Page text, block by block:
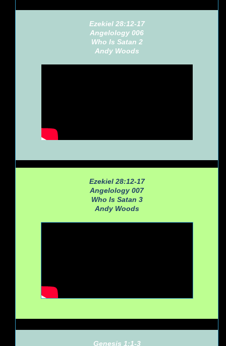
Ezekiel 28:12-17
Angelology 006
Who Is Satan 2
Andy Woods
Ezekiel 28:12-17
Angelology 007
Who Is Satan 3
Andy Woods
Genesis 1:1-3